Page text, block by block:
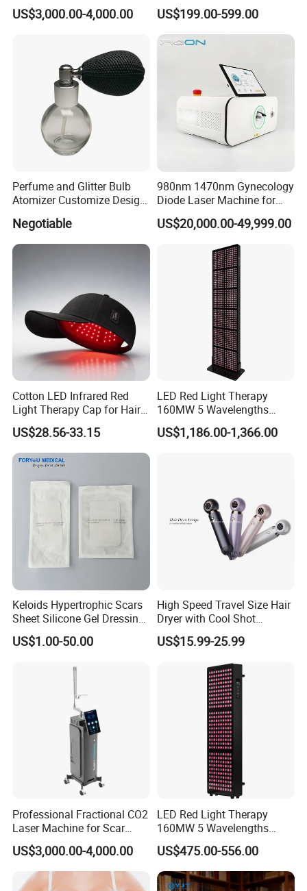
Machine for Scar Removal
Vaginal Rejuvenation
US$3,000.00-4,000.00
Photobiomodulation Hair
Loss Treatment 82 Diode
Laser Helmet Hair Growth
Cap
US$199.00-599.00
Perfume and Glitter Bulb
Atomizer Customize Design
Negotiable
980nm 1470nm Gynecology
Diode Laser Machine for
Vaginal Rejuvenation and
Tighening VRL
US$20,000.00-49,999.00
Cotton LED Infrared Red
Light Therapy Cap for Hair
Growth Headache Pain
Relief 660nm 850nm
Treatment Device
US$28.56-33.15
LED Red Light Therapy
160MW 5 Wavelengths
Beauty Skin Care Physical
Therapy Lamp Equipment
US$1,186.00-1,366.00
Keloids Hypertrophic Scars
Sheet Silicone Gel Dressing
Hot Selling
US$1.00-50.00
High Speed Travel Size Hair
Dryer with Cool Shot
Function High Wind Speed
18m/S with CE
US$15.99-25.99
Professional Fractional CO2
Laser Machine for Scar
Removal Vaginal Tightening
Acne Treatment Medical
Aesthetic Equipment
US$3,000.00-4,000.00
LED Red Light Therapy
160MW 5 Wavelengths
Beauty Skin Care Physical
Therapy Lamp Equipment
Machine Full Body 1500W
Infrared Panel PDT Device
US$475.00-556.00